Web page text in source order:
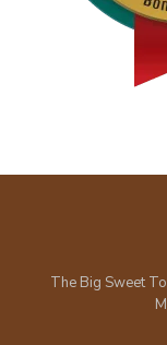
The Big Sweet